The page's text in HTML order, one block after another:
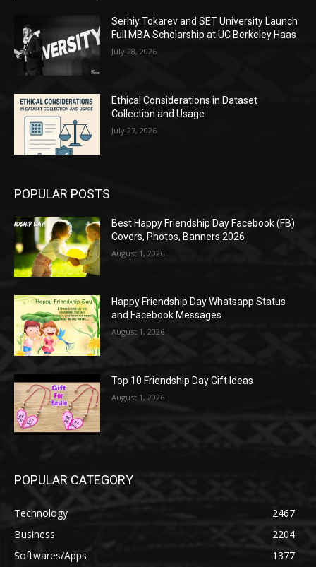
Serhiy Tokarev and SET University Launch
Full MBA Scholarship at UC Berkeley Haas
July 28, 2026
Ethical Considerations in Dataset
Collection and Usage
July 27, 2026
POPULAR POSTS
Best Happy Friendship Day Facebook (FB)
Covers, Photos, Banners 2026
August 1, 2026
Happy Friendship Day Whatsapp Status
and Facebook Messages
August 1, 2026
Top 10 Friendship Day Gift Ideas
August 1, 2026
POPULAR CATEGORY
Technology
2467
Business
2204
Softwares/Apps
1377